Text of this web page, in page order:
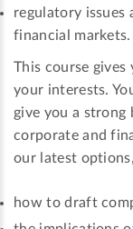
regulatory issues
financial markets.
This course
your interests.
give you a strong
corporate and
our latest
how to draft